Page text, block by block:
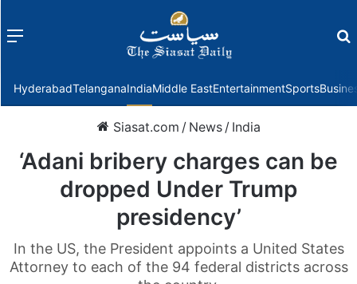
Menu
HyderabadTelanganaIndiaMiddle EastEntertainmentSports
Siasat.com / News / India
‘Adani bribery charges can be
dropped Under Trump
presidency’
In the US, the President appoints a United States
Attorney to each of the 94 federal districts across